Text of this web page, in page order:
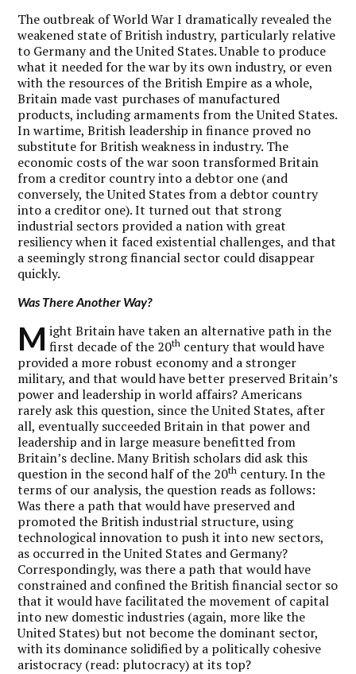
The outbreak of World War I dramatically revealed the
weakened state of British industry, particularly relative
to Germany and the United States. Unable to produce
what it needed for the war by its own industry, or even
with the resources of the British Empire as a whole,
Britain made vast purchases of manufactured
products, including armaments from the United States.
In wartime, British leadership in finance proved no
substitute for British weakness in industry. The
economic costs of the war soon transformed Britain
from a creditor country into a debtor one (and
conversely, the United States from a debtor country
into a creditor one). It turned out that strong
industrial sectors provided a nation with great
resiliency when it faced existential challenges, and that
a seemingly strong financial sector could disappear
quickly.
Was There Another Way?
M ight Britain have taken an alternative path in the
first decade of the 20th century that would have
provided a more robust economy and a stronger
military, and that would have better preserved Britain’s
power and leadership in world affairs? Americans
rarely ask this question, since the United States, after
all, eventually succeeded Britain in that power and
leadership and in large measure benefitted from
Britain’s decline. Many British scholars did ask this
question in the second half of the 20th century. In the
terms of our analysis, the question reads as follows:
Was there a path that would have preserved and
promoted the British industrial structure, using
technological innovation to push it into new sectors,
as occurred in the United States and Germany?
Correspondingly, was there a path that would have
constrained and confined the British financial sector so
that it would have facilitated the movement of capital
into new domestic industries (again, more like the
United States) but not become the dominant sector,
with its dominance solidified by a politically cohesive
aristocracy (read: plutocracy) at its top?